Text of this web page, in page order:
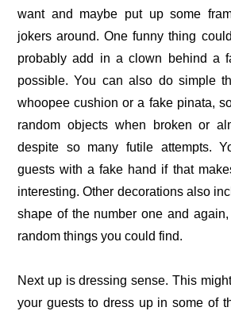
want and maybe put up some
jokers around. One funny thing
probably add in a clown behind a
possible. You can also do simple
whoopee cushion or a fake pinata,
random objects when broken or
despite so many futile attempts.
guests with a fake hand if that
interesting. Other decorations also
shape of the number one and
random things you could find.
Next up is dressing sense. This
your guests to dress up in some of